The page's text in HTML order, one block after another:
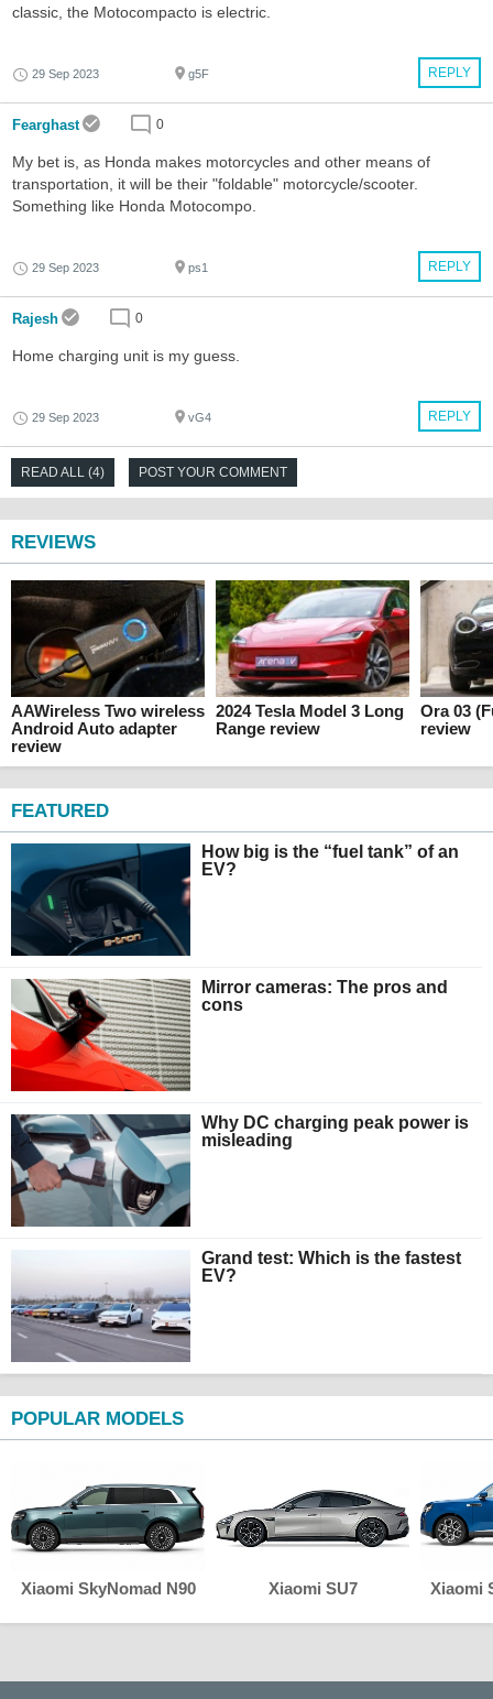
classic, the Motocompacto is electric.
REPLY
29 Sep 2023 g5F
Fearghast 0
My bet is, as Honda makes motorcycles and other means of
transportation, it will be their "foldable" motorcycle/scooter.
Something like Honda Motocompo.
REPLY
29 Sep 2023 ps1
Rajesh 0
Home charging unit is my guess.
REPLY
29 Sep 2023 vG4
READ ALL (4) POST YOUR COMMENT
REVIEWS
AAWireless Two wireless
Android Auto adapter
review
2024 Tesla Model 3 Long
Range review
Ora 03
review
FEATURED
How big is the “fuel tank” of an
EV?
Mirror cameras: The pros and
cons
Why DC charging peak power is
misleading
Grand test: Which is the fastest
EV?
POPULAR MODELS
Xiaomi SkyNomad N90 Xiaomi SU7 Xiaomi